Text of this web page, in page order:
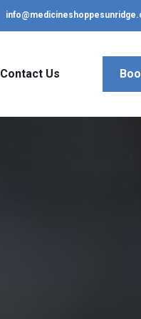
Contact Us